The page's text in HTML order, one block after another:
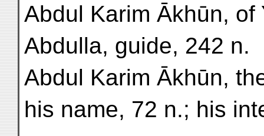
Abdul Karim Ākhūn, of
Abdulla, guide, 242 n.
Abdul Karim Ākhūn,
his name, 72 n.; his